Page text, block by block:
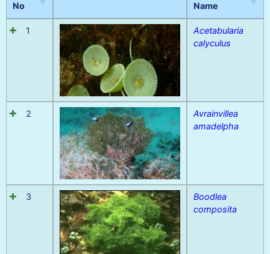
No
Name
1
Acetabularia
calyculus
2
Avrainvillea
amadelpha
3
Boodlea
composita